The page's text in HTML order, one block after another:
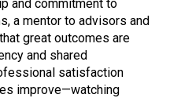
and commitment to
a mentor to advisors and
great outcomes are
and shared
satisfaction
improve—watching